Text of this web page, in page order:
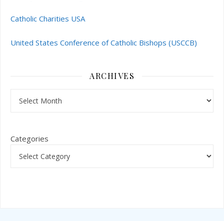
Catholic Charities USA
United States Conference of Catholic Bishops (USCCB)
ARCHIVES
Categories